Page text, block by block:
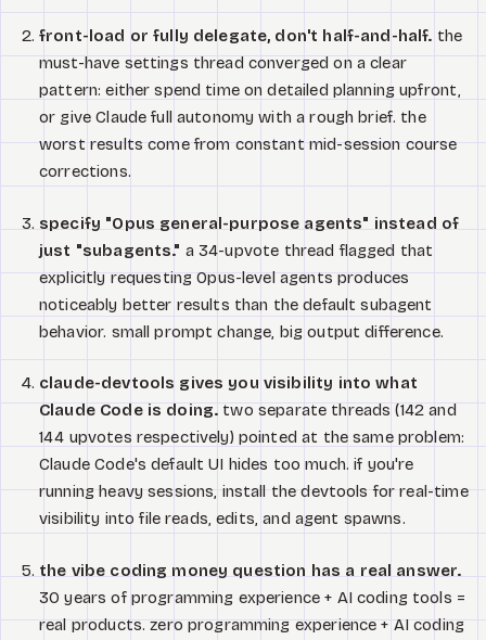
front-load or fully delegate, don't half-and-half. the
must-have settings thread converged on a clear
pattern: either spend time on detailed planning upfront,
or give Claude full autonomy with a rough brief. the
worst results come from constant mid-session course
corrections.
specify "Opus general-purpose agents" instead of
just "subagents." a 34-upvote thread flagged that
explicitly requesting Opus-level agents produces
noticeably better results than the default subagent
behavior. small prompt change, big output difference.
claude-devtools gives you visibility into what
Claude Code is doing.two separate threads (142 and
144 upvotes respectively) pointed at the same problem:
Claude Code's default UI hides too much. if you're
running heavy sessions, install the devtools for real-time
visibility into file reads, edits, and agent spawns.
the vibe coding money question has a real answer.
30 years of programming experience + AI coding tools =
real products. zero programming experience + AI coding